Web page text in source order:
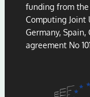
funding from the
Computing Joint
Germany,
agreement No